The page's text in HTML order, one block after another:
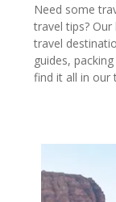
Need some
travel tips?
travel
guides,
find it all in our